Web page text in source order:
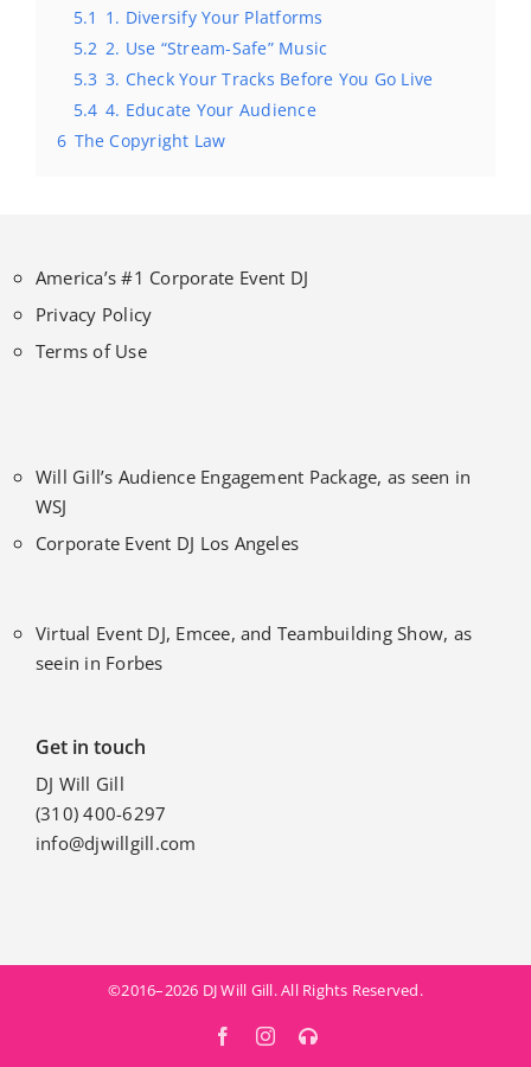
5.1 1. Diversify Your Platforms
5.2 2. Use “Stream-Safe” Music
5.3 3. Check Your Tracks Before You Go Live
5.4 4. Educate Your Audience
6 The Copyright Law
America’s #1 Corporate Event DJ
Privacy Policy
Terms of Use
Will Gill’s Audience Engagement Package, as seen in
WSJ
Corporate Event DJ Los Angeles
Virtual Event DJ, Emcee, and Teambuilding Show, as
seein in Forbes
Get in touch
DJ Will Gill
(310) 400-6297
info@djwillgill.com
©2016–2026 DJ Will Gill. All Rights Reserved.
FacebookInstagramMixCloud